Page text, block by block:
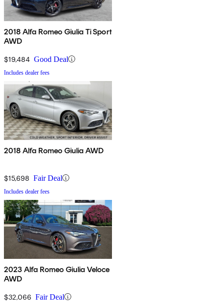
2018 Alfa Romeo Giulia Ti Sport
AWD
$19,484 Good Deal
Includes dealer fees
2018 Alfa Romeo Giulia AWD
$15,698 Fair Deal
Includes dealer fees
2023 Alfa Romeo Giulia Veloce
AWD
$32,066 Fair Deal